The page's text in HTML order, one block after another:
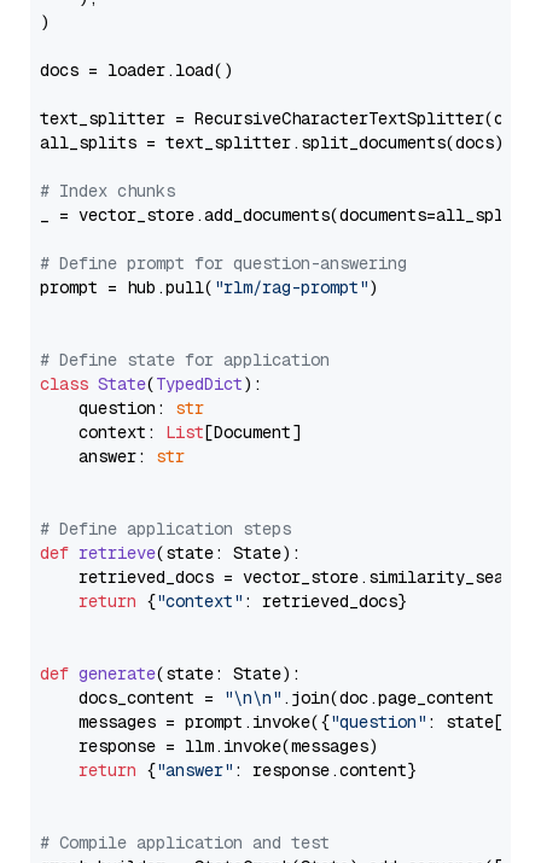
)
docs = loader.load()
text_splitter =
all_splits = text_splitter.split_documents(docs)
# Index chunks
_ = vector_store.add_documents(documents=all_splits)
# Define prompt for question-answering
prompt = hub.pull( "rlm/rag-prompt")
# Define state for application
class State(TypedDict):
    question:
str
    context:
List[Document]
    answer:
str
# Define application steps
def retrieve(state: State):
retrieved_docs =
return {"context" : retrieved_docs}
def generate(state: State):
    docs_content =
"\n\n" .join(doc.page_content
    messages = prompt.invoke({
"question" : state[
    response = llm.invoke(messages)
return {"answer" : response.content}
# Compile application and test